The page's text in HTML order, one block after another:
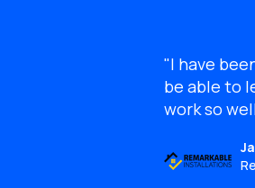
"I have
be able to
work so